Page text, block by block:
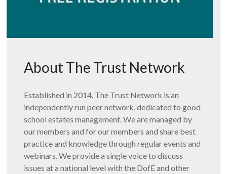
About The Trust Network
Established in 2014, The Trust Network is an
independently run peer network, dedicated to good
school estates management. We are managed by
our members and for our members and share best
practice and knowledge through regular events and
webinars. We provide a single voice to discuss
issues at a national level with the DofE and other